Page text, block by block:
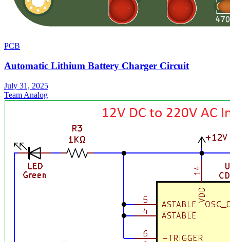
PCB
Automatic Lithium Battery Charger Circuit
July 31, 2025
Team Analog